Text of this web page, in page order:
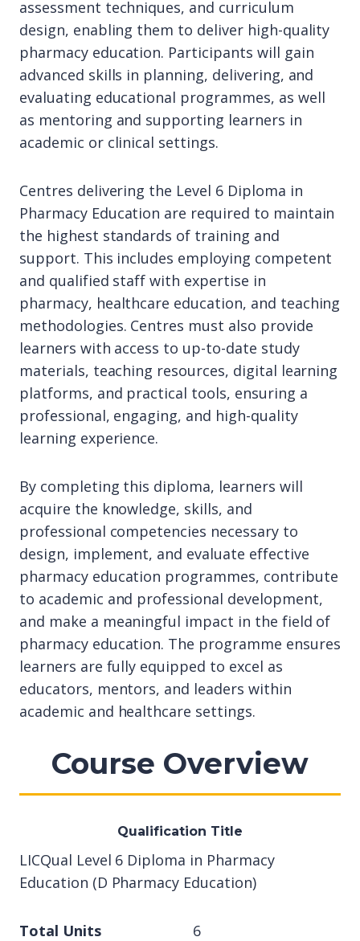
assessment techniques, and curriculum
design, enabling them to deliver high-quality
pharmacy education. Participants will gain
advanced skills in planning, delivering, and
evaluating educational programmes, as well
as mentoring and supporting learners in
academic or clinical settings.
Centres delivering the Level 6 Diploma in
Pharmacy Education are required to maintain
the highest standards of training and
support. This includes employing competent
and qualified staff with expertise in
pharmacy, healthcare education, and teaching
methodologies. Centres must also provide
learners with access to up-to-date study
materials, teaching resources, digital learning
platforms, and practical tools, ensuring a
professional, engaging, and high-quality
learning experience.
By completing this diploma, learners will
acquire the knowledge, skills, and
professional competencies necessary to
design, implement, and evaluate effective
pharmacy education programmes, contribute
to academic and professional development,
and make a meaningful impact in the field of
pharmacy education. The programme ensures
learners are fully equipped to excel as
educators, mentors, and leaders within
academic and healthcare settings.
Course Overview
Qualification Title
LICQual Level 6 Diploma in Pharmacy
Education (D Pharmacy Education)
Total Units
6